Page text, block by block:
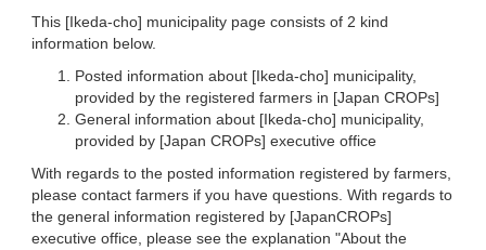
This [Ikeda-cho] municipality page consists of 2 kind
information below.
Posted information about [Ikeda-cho] municipality,
provided by the registered farmers in [Japan CROPs]
General information about [Ikeda-cho] municipality,
provided by [Japan CROPs] executive office
With regards to the posted information registered by farmers,
please contact farmers if you have questions. With regards to
the general information registered by [JapanCROPs]
executive office, please see the explanation "About the